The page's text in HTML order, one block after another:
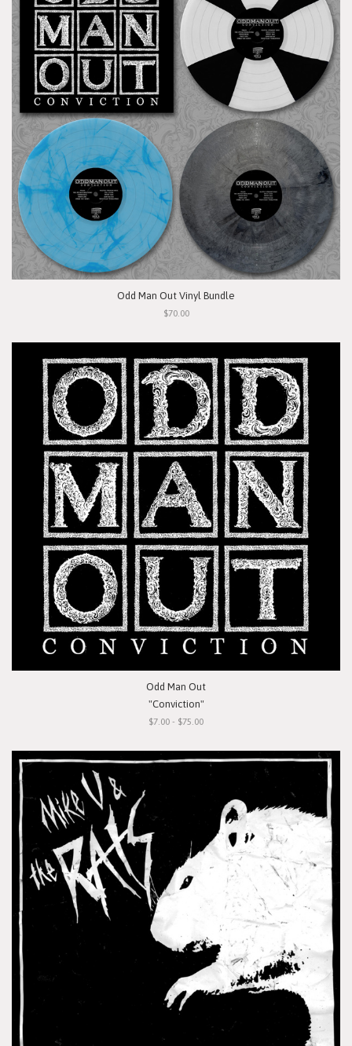
Odd Man Out Vinyl Bundle
$70.00
Odd Man Out
"Conviction"
$7.00 - $75.00